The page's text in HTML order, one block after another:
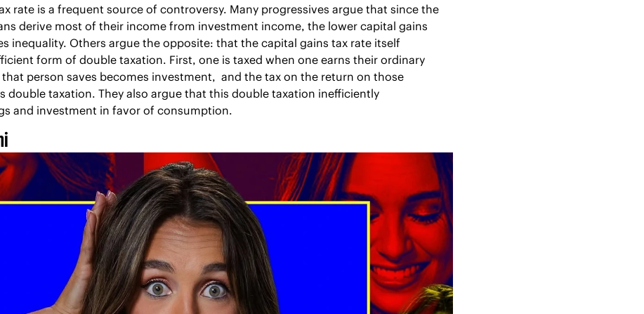
rate is a frequent source of controversy. Many progressives argue that since the
derive most of their income from investment income, the lower capital gains
inequality. Others argue the opposite: that the capital gains tax rate itself
form of double taxation. First, one is taxed when one earns their ordinary
person saves becomes investment,  and the tax on the return on those
double taxation. They also argue that this double taxation inefficiently
and investment in favor of consumption.